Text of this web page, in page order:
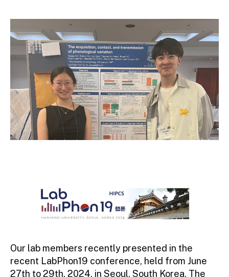
Our lab members recently presented in the
recent LabPhon19 conference, held from June
27th to 29th, 2024, in Seoul, South Korea. The